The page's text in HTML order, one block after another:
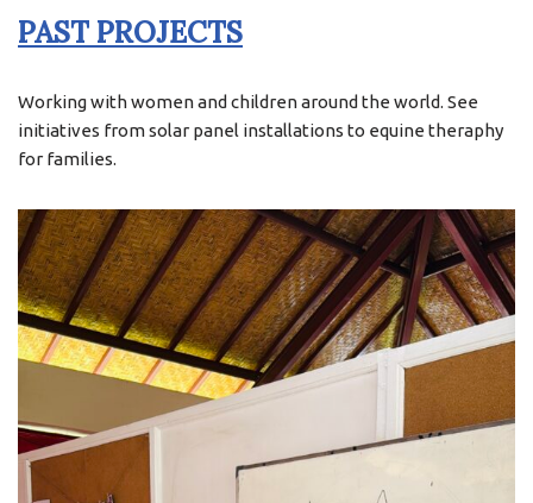
PAST PROJECTS
Working with women and children around the world. See
initiatives from solar panel installations to equine theraphy
for families.